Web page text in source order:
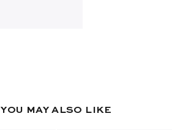
YOU MAY ALSO LIKE